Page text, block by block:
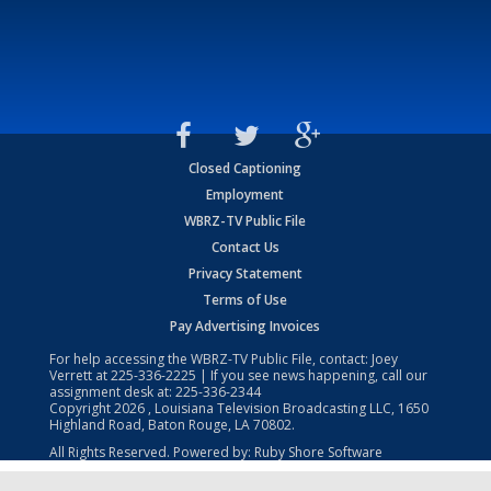
Closed Captioning
Employment
WBRZ-TV Public File
Contact Us
Privacy Statement
Terms of Use
Pay Advertising Invoices
For help accessing the WBRZ-TV Public File, contact: Joey
Verrett at225-336-2225 | If you see news happening, call our
assignment desk at: 225-336-2344
Copyright2026 , Louisiana Television Broadcasting LLC, 1650
Highland Road, Baton Rouge, LA 70802.
All Rights Reserved. Powered by: Ruby Shore Software